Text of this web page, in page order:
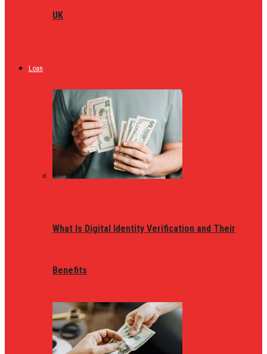
UK
Loan
What Is Digital Identity Verification and Their
Benefits